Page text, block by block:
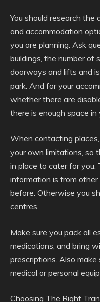
You should research
and accommodation
you are planning. Ask
buildings, the number of
doorways and lifts and
park. And for your
whether there are
there is enough space
When contacting
your own limitations, so
in place to cater for
information is from
before. Otherwise you
centres.
Make sure you pack all
medications, and bring
prescriptions. Also
medical or personal
Choosing The Right